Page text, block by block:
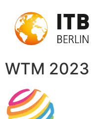
WTM 2023